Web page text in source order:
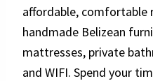
affordable, comfortable
handmade Belizean
mattresses, private
and WIFI. Spend your